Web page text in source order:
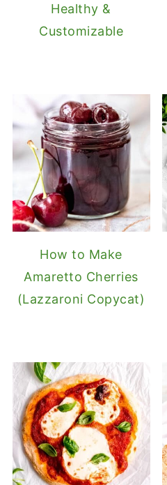
Healthy &
Customizable
How to Make
Amaretto Cherries
(Lazzaroni Copycat)